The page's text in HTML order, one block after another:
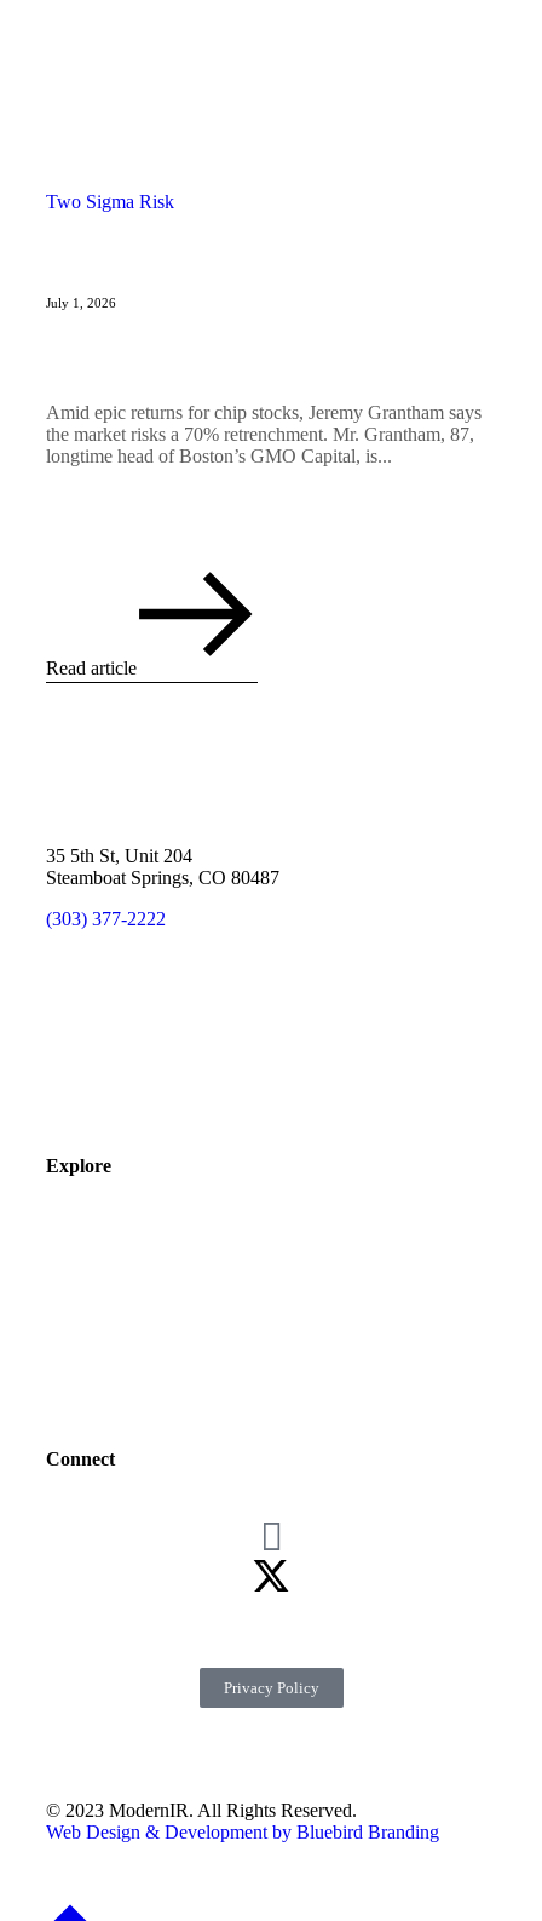
Two Sigma Risk
July 1, 2026
Amid epic returns for chip stocks, Jeremy Grantham says
the market risks a 70% retrenchment. Mr. Grantham, 87,
longtime head of Boston’s GMO Capital, is...
Read article
35 5th St, Unit 204
Steamboat Springs, CO 80487
(303) 377-2222
Explore
Connect
© 2023 ModernIR. All Rights Reserved.
Web Design & Development by Bluebird Branding
Privacy Policy